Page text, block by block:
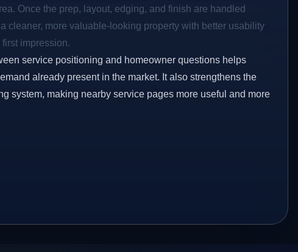
Once the prep, layout, edging, and finish are handled
cleaner, more valuable-looking property with better usability
impression.
service positioning and homeowner questions helps
already present in the market. It also strengthens the
system, making nearby service pages more useful and more